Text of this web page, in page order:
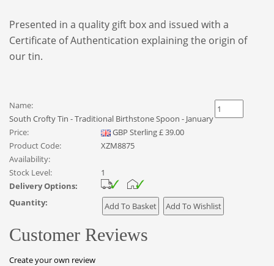
Presented in a quality gift box and issued with a
Certificate of Authentication explaining the origin of
our tin.
Name:
South Crofty Tin - Traditional Birthstone Spoon - January
Price:
GBP Sterling£39.00
Product Code:
XZM8875
Availability:
Stock Level:
1
Delivery Options:
Quantity:
Customer Reviews
Create your own review